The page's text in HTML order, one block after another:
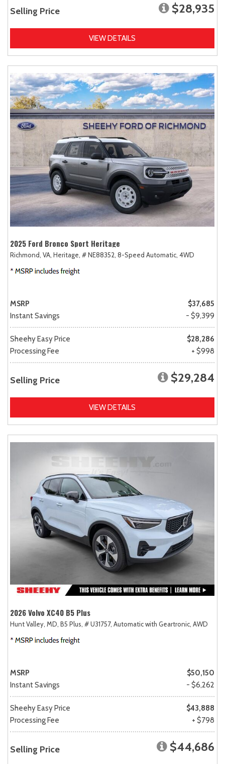
Selling Price $28,935
VIEW DETAILS
2025 Ford Bronco Sport Heritage
Richmond, VA, Heritage, # NE88352, 8-Speed Automatic, 4WD
MSRP
$37,685
Instant Savings
- $9,399
Sheehy Easy Price
$28,286
Processing Fee
+ $998
Selling Price $29,284
VIEW DETAILS
2026 Volvo XC40 B5 Plus
Hunt Valley, MD, B5 Plus, # U31757, Automatic with Geartronic, AWD
MSRP
$50,150
Instant Savings
- $6,262
Sheehy Easy Price
$43,888
Processing Fee
+ $798
Selling Price $44,686